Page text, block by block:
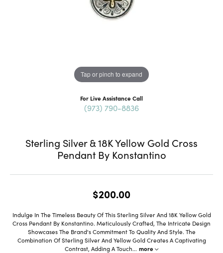
Tap or pinch to expand
For Live Assistance Call
(973) 790-8836
Sterling Silver & 18K Yellow Gold Cross
Pendant By Konstantino
$200.00
Indulge In The Timeless Beauty Of This Sterling Silver And 18K Yellow Gold
Cross Pendant By Konstantino. Meticulously Crafted, The Intricate Design
Showcases The Brand's Commitment To Quality And Style. The
Combination Of Sterling Silver And Yellow Gold Creates A Captivating
Contrast, Adding A Touch... more